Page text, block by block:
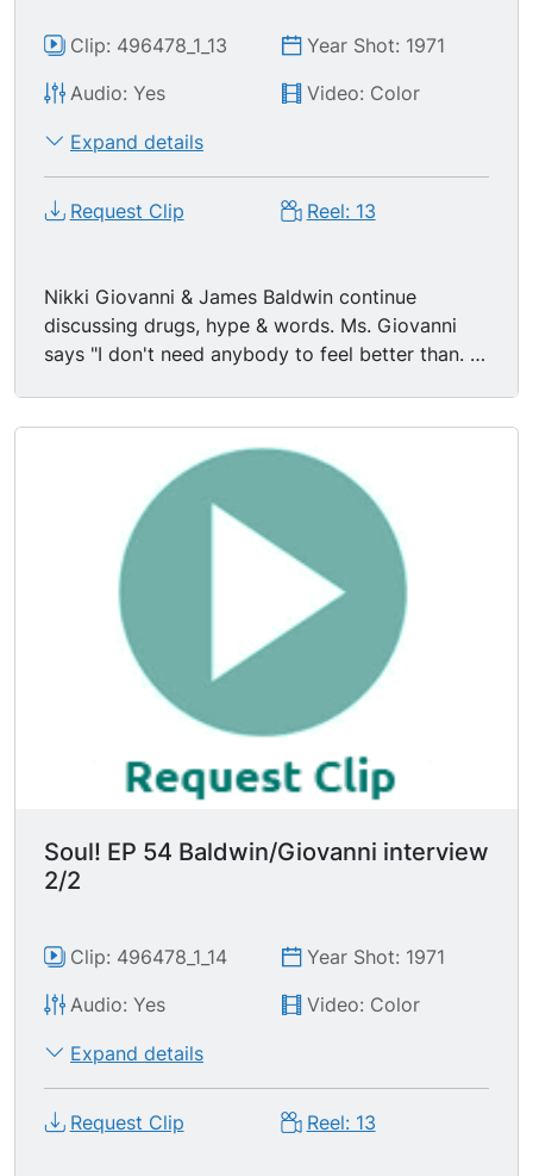
Clip: 496478_1_13
Year Shot: 1971
Audio: Yes
Video: Color
Expand details
Request Clip Reel: 13
Nikki Giovanni & James Baldwin continue
discussing drugs, hype & words. Ms. Giovanni
says "I don't need anybody to feel better than. I
order to feel safe. White people invented black
people to give white people identity." "If you're a
writer you're forced to look behind the word into
the meaning of the word." "You talk to those
people that can hear you & you say what you
can say. What you have to do is make it possible
for others to live. That's the only reason to be
Soul! EP 54 Baldwin/Giovanni interview
2/2
Clip: 496478_1_14
Year Shot: 1971
Audio: Yes
Video: Color
Expand details
Request Clip Reel: 13